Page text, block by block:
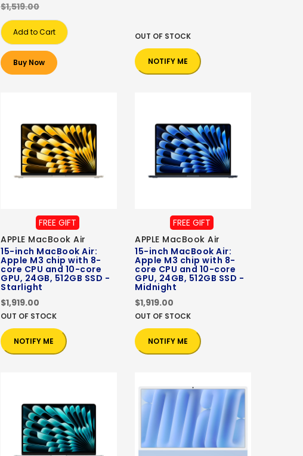
$1,519.00
Add to Cart
Buy Now
OUT OF STOCK
NOTIFY ME
FREE GIFT
APPLE MacBook Air
15-inch MacBook Air:
Apple M3 chip with 8-
core CPU and 10-core
GPU, 24GB, 512GB SSD -
Starlight
$1,919.00
OUT OF STOCK
NOTIFY ME
FREE GIFT
APPLE MacBook Air
15-inch MacBook Air:
Apple M3 chip with 8-
core CPU and 10-core
GPU, 24GB, 512GB SSD -
Midnight
$1,919.00
OUT OF STOCK
NOTIFY ME